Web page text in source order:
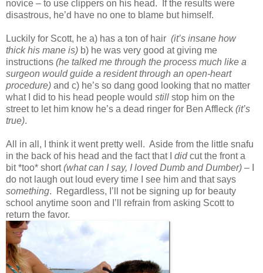
novice – to use clippers on his head. If the results were
disastrous, he’d have no one to blame but himself.
Luckily for Scott, he a) has a ton of hair (it’s insane how
thick his mane is) b) he was very good at giving me
instructions (he talked me through the process much like a
surgeon would guide a resident through an open-heart
procedure) and c) he’s so dang good looking that no matter
what I did to his head people would still stop him on the
street to let him know he’s a dead ringer for Ben Affleck (it’s
true).
All in all, I think it went pretty well. Aside from the little snafu
in the back of his head and the fact that I didcut the front a
bit *too* short(what can I say, I loved Dumb and Dumber) – I
do not laugh out loud every time I see him and that says
something. Regardless, I’ll not be signing up for beauty
school anytime soon and I’ll refrain from asking Scott to
return the favor.